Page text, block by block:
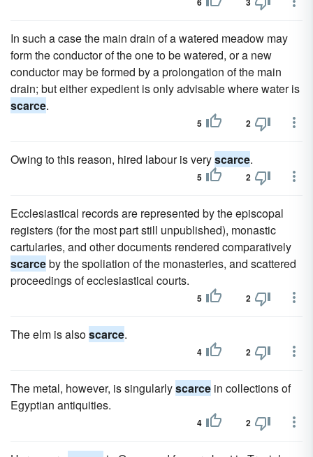
In such a case the main drain of a watered meadow may
form the conductor of the one to be watered, or a new
conductor may be formed by a prolongation of the main
drain; but either expedient is only advisable where water is
scarce.
5 2
Owing to this reason, hired labour is veryscarce.
5 2
Ecclesiastical records are represented by the episcopal
registers (for the most part still unpublished), monastic
cartularies, and other documents rendered comparatively
scarceby the spoliation of the monasteries, and scattered
proceedings of ecclesiastical courts.
5 2
The elm is alsoscarce.
4 2
The metal, however, is singularlyscarce in collections of
Egyptian antiquities.
4 2